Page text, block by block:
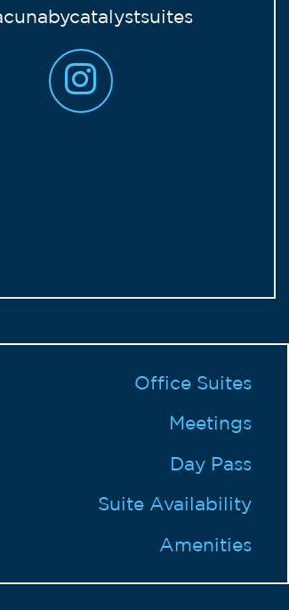
Office Suites
Meetings
Day Pass
Suite Availability
Amenities